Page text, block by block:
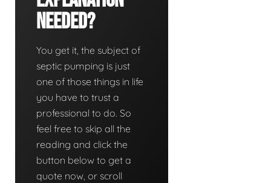
Needed?
You get it, the subject of
septic pumping is just
one of those things in life
you have to trust a
professional to do. So
feel free to skip all the
reading and click the
button below to get a
quote now, or scroll